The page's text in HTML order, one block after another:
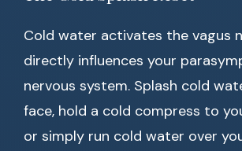
Cold water activates the vagus
directly influences your
nervous system. Splash cold
face, hold a cold compress to
or simply run cold water over